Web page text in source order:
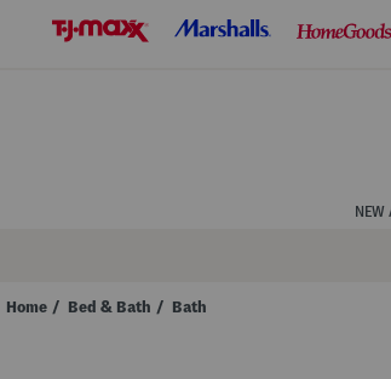
Navigation
NEW
Home / Bed & Bath / Bath